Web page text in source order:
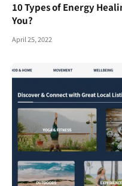
10 Types of Energy
You?
April 25, 2022